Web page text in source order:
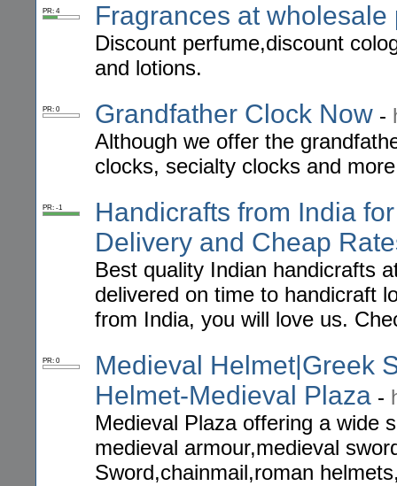
PR: 4 Fragrances at wholesale
Discount perfume,discount
and lotions.
PR: 0 Grandfather Clock Now -
Although we offer the
clocks, secialty clocks and
PR: -1
Handicrafts from India
Delivery and Cheap
Best quality Indian handicrafts
delivered on time to handicraft
from India, you will love us.
PR: 0
Medieval Helmet|Greek
Helmet-Medieval Plaza -
Medieval Plaza offering a wide
medieval armour,medieval
Sword,chainmail,roman